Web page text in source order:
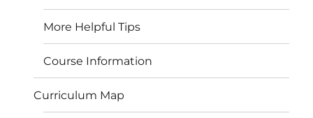
More Helpful Tips
Course Information
Curriculum Map